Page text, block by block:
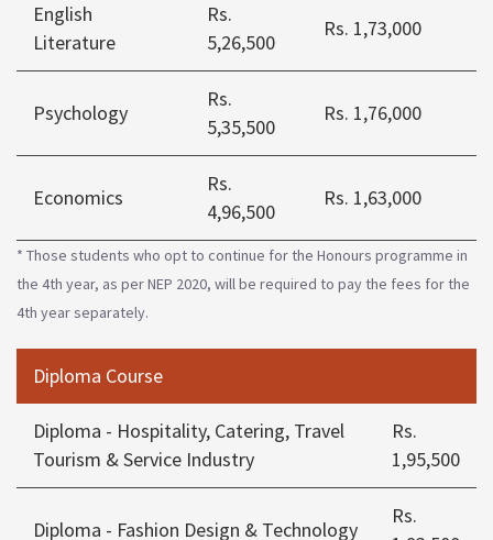
English
Literature
Rs.
5,26,500
Rs. 1,73,000
Psychology
Rs.
5,35,500
Rs. 1,76,000
Economics
Rs.
4,96,500
Rs. 1,63,000
* Those students who opt to continue for the Honours programme in
the 4th year, as per NEP 2020, will be required to pay the fees for the
4th year separately.
Diploma Course
Diploma - Hospitality, Catering, Travel
Tourism & Service Industry
Rs.
1,95,500
Diploma - Fashion Design & Technology
Rs.